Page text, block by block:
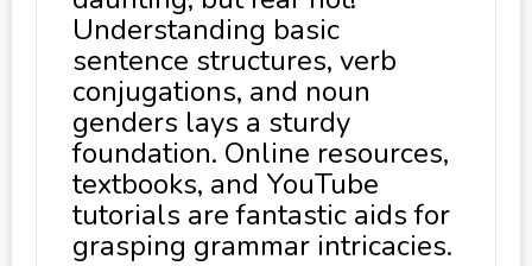
Understanding basic
sentence structures, verb
conjugations, and noun
genders lays a sturdy
foundation. Online resources,
textbooks, and YouTube
tutorials are fantastic aids for
grasping grammar intricacies.